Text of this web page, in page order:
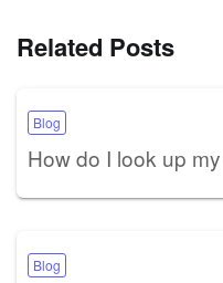
Related Posts
Blog
How do I look up
Blog